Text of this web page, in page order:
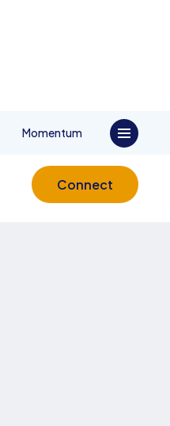
Connect
Momentum